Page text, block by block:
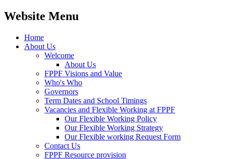
Website Menu
Home
About Us
Welcome
About Us
FPPF Visions and Value
Who's Who
Governors
Term Dates and School Timings
Vacancies and Flexible Working at FPPF
Our Flexible Working Policy
Our Flexible Working Strategy
Our Flexible working Request Form
Contact Us
FPPF Resource provision